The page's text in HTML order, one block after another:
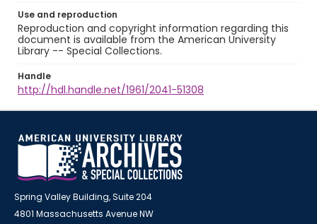
Use and reproduction
Reproduction and copyright information regarding this
document is available from the American University
Library -- Special Collections.
Handle
http://hdl.handle.net/1961/2041-51308
Spring Valley Building, Suite 204
4801 Massachusetts Avenue NW